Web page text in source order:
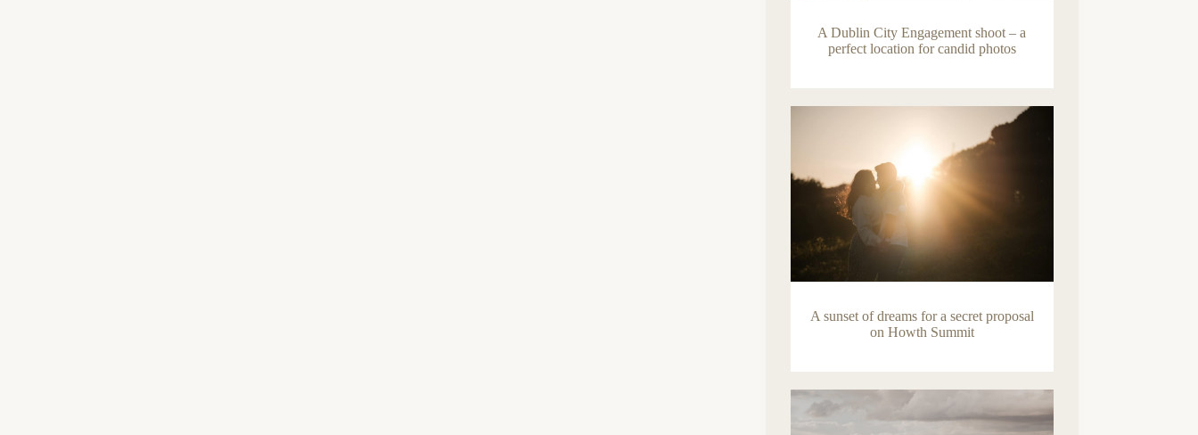
A Dublin City Engagement shoot – a
perfect location for candid photos
A sunset of dreams for a secret proposal
on Howth Summit